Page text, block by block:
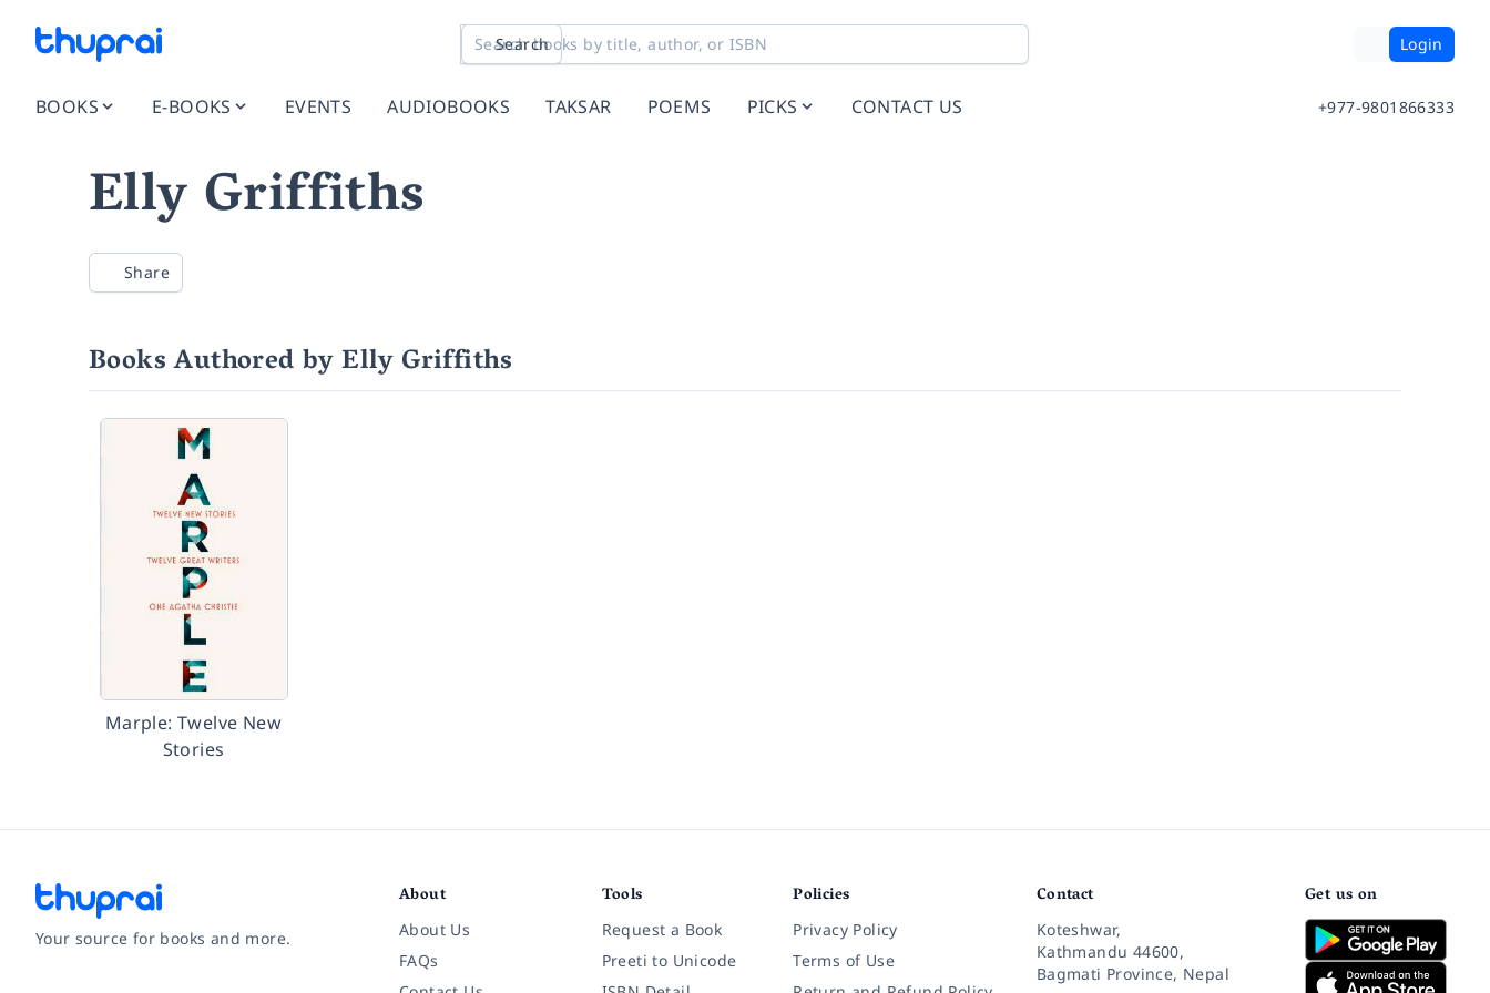
Search Login
BOOKS E-BOOKS EVENTS AUDIOBOOKS TAKSAR POEMS PICKS CONTACT US +977-9801866333
Elly Griffiths
Share
Books Authored by Elly Griffiths
Marple: Twelve New
Stories
Your source for books and more.
About
About Us
FAQs
Tools
Request a Book
Preeti to Unicode
Policies
Privacy Policy
Terms of Use
Contact
Koteshwar,
Kathmandu 44600,
Bagmati Province, Nepal
Get us on